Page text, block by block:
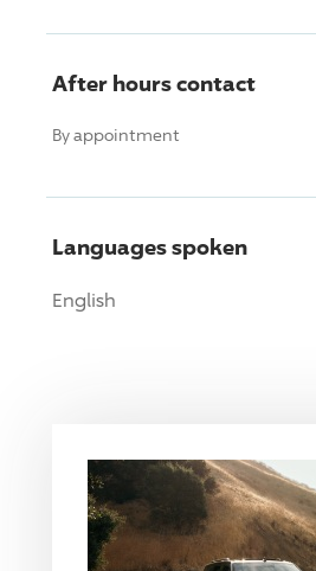
After hours contact
By appointment
Languages spoken
English